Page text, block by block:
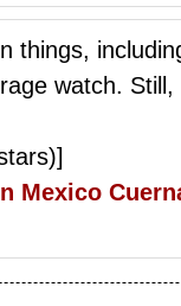
things,
watch.
Mexico